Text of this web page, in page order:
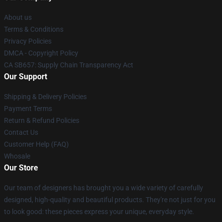
About us
Terms & Conditions
Privacy Policies
DMCA - Copyright Policy
CA SB657: Supply Chain Transparency Act
Our Support
Shipping & Delivery Policies
Payment Terms
Return & Refund Policies
Contact Us
Customer Help (FAQ)
Whosale
Our Store
Our team of designers has brought you a wide variety of carefully
designed, high-quality and beautiful products. They're not just for you
to look good: these pieces express your unique, everyday style.